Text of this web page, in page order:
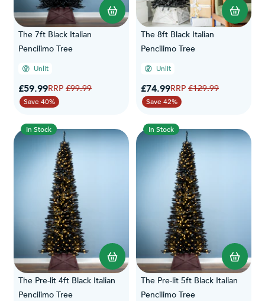
The 7ft Black Italian
Pencilimo Tree
Unlit
Special Price
£59.99Regular Price
£99.99
Save 40%
The 8ft Black Italian
Pencilimo Tree
Unlit
Special Price
£74.99Regular Price
£129.99
Save 42%
In Stock
The Pre-lit 4ft Black Italian
Pencilimo Tree
In Stock
The Pre-lit 5ft Black Italian
Pencilimo Tree